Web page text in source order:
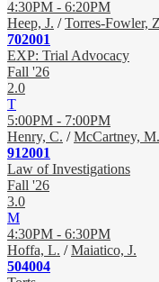
4:30PM - 6:20PM
Heep, J. /Torres-Fowler,
702001
EXP: Trial Advocacy
Fall '26
2.0
T
5:00PM - 7:00PM
Henry, C. /McCartney, M.
912001
Law of Investigations
Fall '26
3.0
M
4:30PM - 6:30PM
Hoffa, L. /Maiatico, J.
504004